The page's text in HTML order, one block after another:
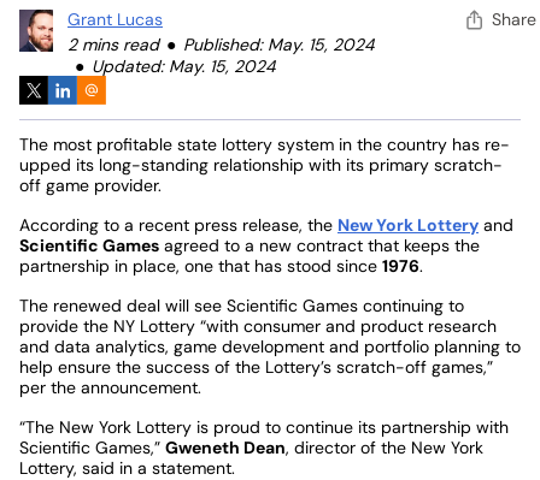
Grant Lucas
2 mins read
Published: May. 15, 2024
Updated: May. 15, 2024
Share
The most profitable state lottery system in the country has re-
upped its long-standing relationship with its primary scratch-
off game provider.
According to a recent press release, the New York Lottery and
Scientific Games agreed to a new contract that keeps the
partnership in place, one that has stood since 1976.
The renewed deal will see Scientific Games continuing to
provide the NY Lottery “with consumer and product research
and data analytics, game development and portfolio planning to
help ensure the success of the Lottery’s scratch-off games,”
per the announcement.
“The New York Lottery is proud to continue its partnership with
Scientific Games,” Gweneth Dean, director of the New York
Lottery, said in a statement.